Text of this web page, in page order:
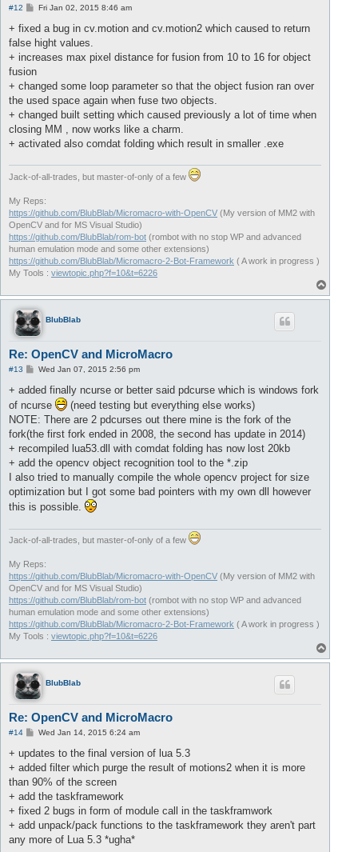
#12
P
s
Fri Jan 02, 2015 8:46 am
+ fixed a bug in cv.motion and cv.motion2 which caused to return
false hight values.
+ increases max pixel distance for fusion from 10 to 16 for object
fusion
+ changed some loop parameter so that the object fusion ran over
the used space again when fuse two objects.
+ changed built setting which caused previously a lot of time when
closing MM , now works like a charm.
+ activated also comdat folding which result in smaller .exe
Jack-of-all-trades, but master-of-only of a few
My Reps:
https://github.com/BlubBlab/Micromacro-with-OpenCV (My version of MM2 with
OpenCV and for MS Visual Studio)
https://github.com/BlubBlab/rom-bot (rombot with no stop WP and advanced
human emulation mode and some other extensions)
https://github.com/BlubBlab/Micromacro-2-Bot-Framework ( A work in progress )
My Tools : viewtopic.php?f=10&t=6226
o
BlubBlab
Re: OpenCV and MicroMacro
#13
P
s
Wed Jan 07, 2015 2:56 pm
+ added finally ncurse or better said pdcurse which is windows fork
of ncurse
(need testing but everything else works)
NOTE: There are 2 pdcurses out there mine is the fork of the
fork(the first fork ended in 2008, the second has update in 2014)
+ recompiled lua53.dll with comdat folding has now lost 20kb
+ add the opencv object recognition tool to the *.zip
I also tried to manually compile the whole opencv project for size
optimization but I got some bad pointers with my own dll however
this is possible.
Jack-of-all-trades, but master-of-only of a few
My Reps:
https://github.com/BlubBlab/Micromacro-with-OpenCV (My version of MM2 with
OpenCV and for MS Visual Studio)
https://github.com/BlubBlab/rom-bot (rombot with no stop WP and advanced
human emulation mode and some other extensions)
https://github.com/BlubBlab/Micromacro-2-Bot-Framework ( A work in progress )
My Tools : viewtopic.php?f=10&t=6226
o
BlubBlab
Re: OpenCV and MicroMacro
#14
P
s
Wed Jan 14, 2015 6:24 am
+ updates to the final version of lua 5.3
+ added filter which purge the result of motions2 when it is more
than 90% of the screen
+ add the taskframework
+ fixed 2 bugs in form of module call in the taskframwork
+ add unpack/pack functions to the taskframework they aren't part
any more of Lua 5.3 *ugha*